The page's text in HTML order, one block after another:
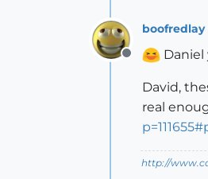
Offline
boofredlay
Daniel
David,
real
http://